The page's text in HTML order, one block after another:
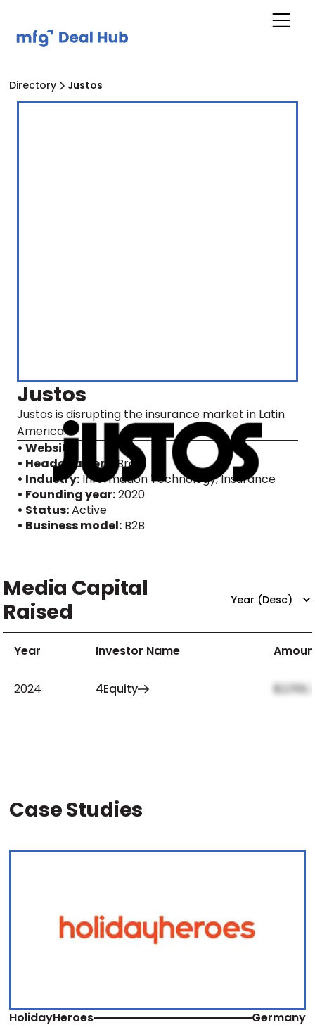
Directory Justos
Justos
Justos is disrupting the insurance market in Latin
America.
• Website
• Headquarters:
Brazil
• Industry: Information Technology, Insurance
• Founding year:2020
• Status:Active
• Business model: B2B
Media Capital
Raised
Year Investor Name
2024 4Equity
Case Studies
HolidayHeroes Germany